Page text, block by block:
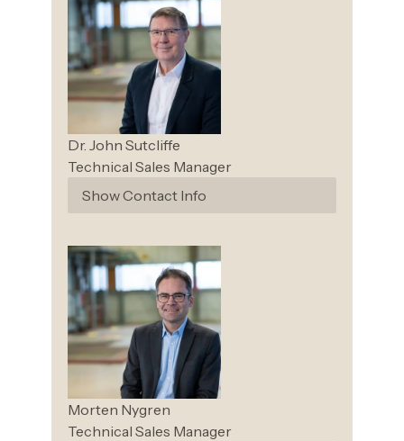
Dr. John Sutcliffe
Technical Sales Manager
Show Contact Info
Morten Nygren
Technical Sales Manager